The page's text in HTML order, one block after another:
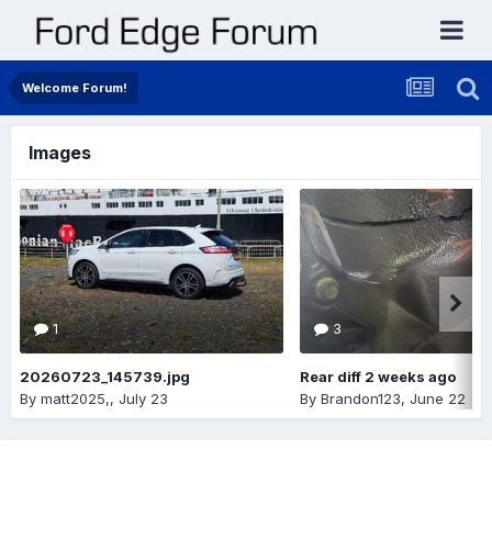
Welcome Forum!
Images
1
20260723_145739.jpg
By matt2025,, July 23
3
Rear diff 2 weeks ago
By Brandon123, June 22